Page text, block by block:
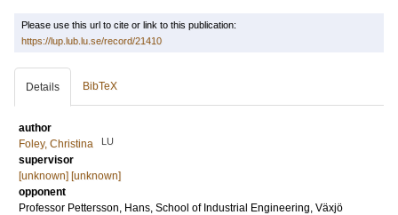
Please use this url to cite or link to this publication:
https://lup.lub.lu.se/record/21410
Details BibTeX
author
Foley, Christina
LU
supervisor
[unknown] [unknown]
opponent
Professor Pettersson, Hans, School of Industrial Engineering, Växjö